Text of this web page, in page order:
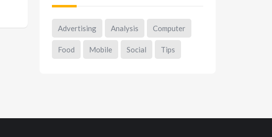
Advertising Analysis Computer
Food Mobile Social Tips